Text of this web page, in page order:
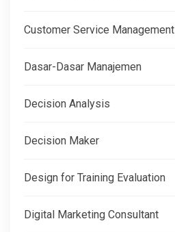
Customer Service Management
Dasar-Dasar Manajemen
Decision Analysis
Decision Maker
Design for Training Evaluation
Digital Marketing Consultant